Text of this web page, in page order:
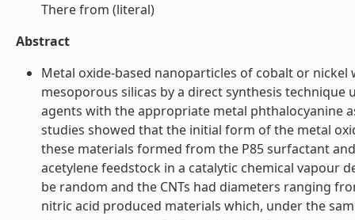
There from (literal)
Abstract
Metal oxide-based nanoparticles of cobalt or
mesoporous silicas by a direct synthesis
agents with the appropriate metal phthalocyanine
studies showed that the initial form of the metal
these materials formed from the P85 surfactant
acetylene feedstock in a catalytic chemical vapour
be random and the CNTs had diameters ranging
nitric acid produced materials which, under the